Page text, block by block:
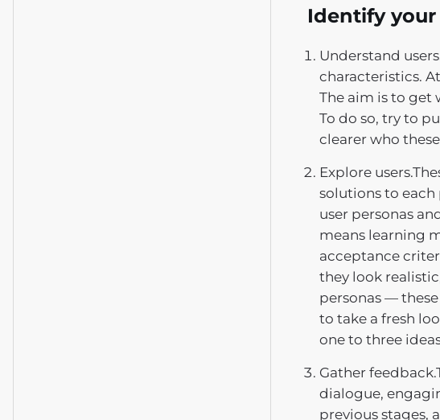
Identify your
Understand
characteristics.
The aim is to get
To do so, try to
clearer who
Explore
solutions to each
user personas
means learning
acceptance
they look
personas —
to take a fresh
one to three
Gather
dialogue,
previous stages,